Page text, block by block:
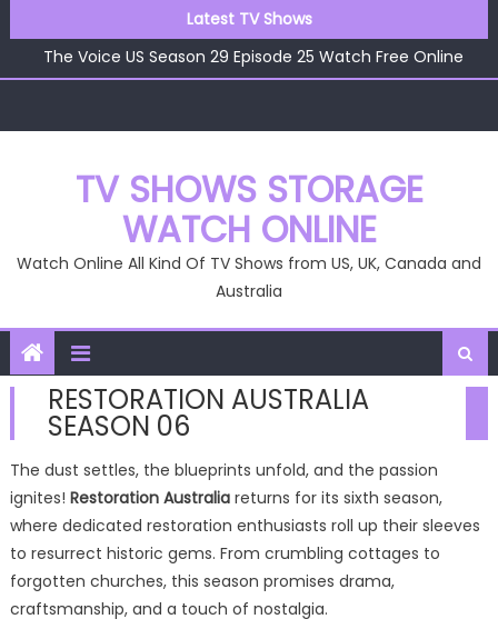
to
content
Latest TV Shows
The Voice US Season 29 Episode 26 Watch Free Online
The Voice US Season 29 Episode 25 Watch Free Online
The Voice US Season 29 Episode 24 Watch Free Online
The Voice US Season 29 Episode 22 Watch Free Online
TV SHOWS STORAGE
WATCH ONLINE
Watch Online All Kind Of TV Shows from US, UK, Canada and
Australia
RESTORATION AUSTRALIA
SEASON 06
The dust settles, the blueprints unfold, and the passion
ignites! Restoration Australiareturns for its sixth season,
where dedicated restoration enthusiasts roll up their sleeves
to resurrect historic gems. From crumbling cottages to
forgotten churches, this season promises drama,
craftsmanship, and a touch of nostalgia.